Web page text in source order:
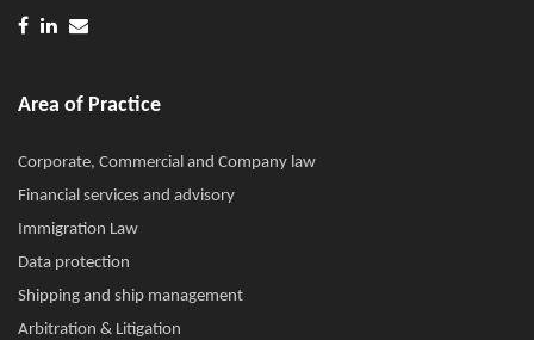
Area of Practice
Corporate, Commercial and Company law
Financial services and advisory
Immigration Law
Data protection
Shipping and ship management
Arbitration & Litigation